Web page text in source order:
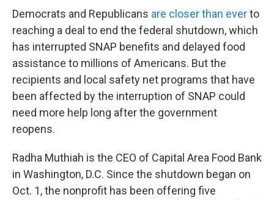
Democrats and Republicans are closer than everto
reaching a deal to end the federal shutdown, which
has interrupted SNAP benefits and delayed food
assistance to millions of Americans. But the
recipients and local safety net programs that have
been affected by the interruption of SNAP could
need more help long after the government
reopens.
Radha Muthiah is the CEO of Capital Area Food Bank
in Washington, D.C. Since the shutdown began on
Oct. 1, the nonprofit has been offering five